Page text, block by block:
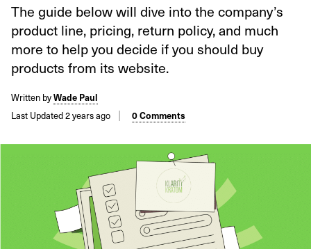
The guide below will dive into the company’s
product line, pricing, return policy, and much
more to help you decide if you should buy
products from its website.
Written byWade Paul
Last Updated 2 years ago 0 Comments